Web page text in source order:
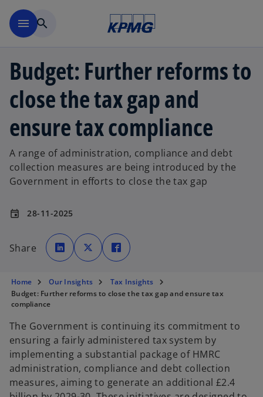
menu search
Budget: Further reforms to
close the tax gap and
ensure tax compliance
A range of administration, compliance and debt
collection measures are being introduced by the
Government in efforts to close the tax gap
event 28-11-2025
Share
o
p
e
n
n
a
n
e
b
o
p
e
n
a
n
e
b
p
e
a
n
e
b
Home Our Insights
Tax Insights
Budget: Further reforms to close the tax gap and ensure tax
compliance
The Government is continuing its commitment to
ensuring a fairly administered tax system by
implementing a substantial package of HMRC
administration, compliance and debt collection
measures, aiming to generate an additional £2.4